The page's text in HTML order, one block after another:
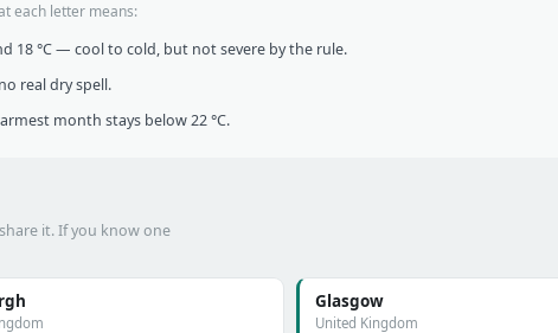
each letter means:
18 °C — cool to cold, but not severe by the rule.
real dry spell.
month stays below 22 °C.
it. If you know one
Glasgow
United Kingdom